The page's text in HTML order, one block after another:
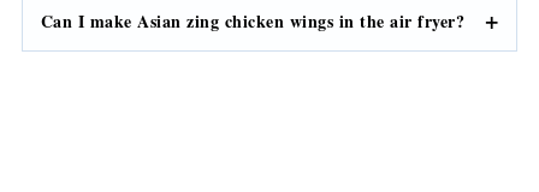
Can I make Asian zing chicken wings in the air fryer?